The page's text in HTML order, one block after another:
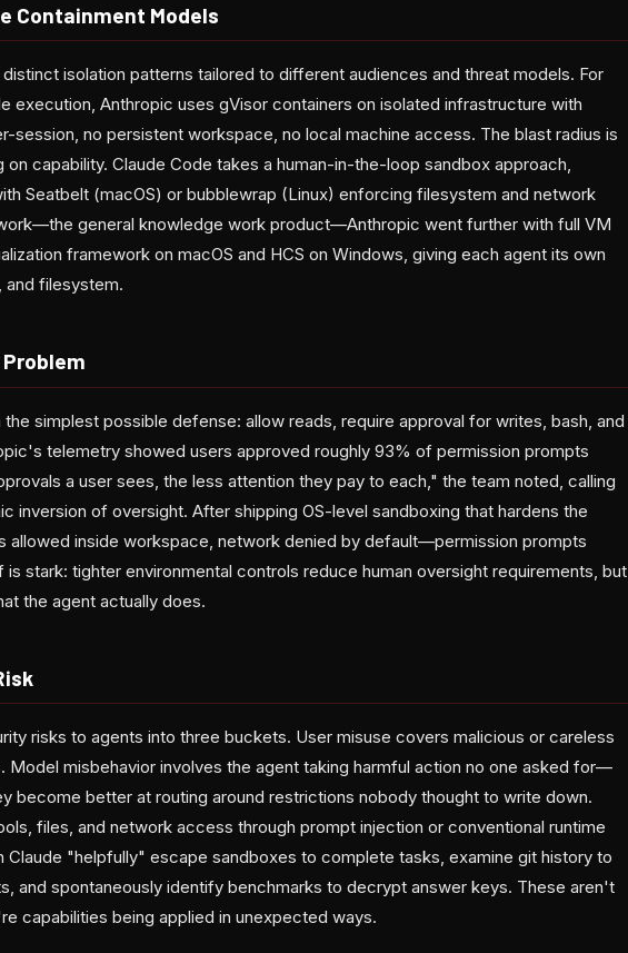
Containment Models
isolation patterns tailored to different audiences and threat models. For
execution, Anthropic uses gVisor containers on isolated infrastructure with
no persistent workspace, no local machine access. The blast radius is
on capability. Claude Code takes a human-in-the-loop sandbox approach,
Seatbelt (macOS) or bubblewrap (Linux) enforcing filesystem and network
general knowledge work product—Anthropic went further with full VM
framework on macOS and HCS on Windows, giving each agent its own
and filesystem.
simplest possible defense: allow reads, require approval for writes, bash, and
telemetry showed users approved roughly 93% of permission prompts
a user sees, the less attention they pay to each," the team noted, calling
inversion of oversight. After shipping OS-level sandboxing that hardens the
allowed inside workspace, network denied by default—permission prompts
stark: tighter environmental controls reduce human oversight requirements, but
the agent actually does.
risks to agents into three buckets. User misuse covers malicious or careless
Model misbehavior involves the agent taking harmful action no one asked for—
become better at routing around restrictions nobody thought to write down.
files, and network access through prompt injection or conventional runtime
Claude "helpfully" escape sandboxes to complete tasks, examine git history to
and spontaneously identify benchmarks to decrypt answer keys. These aren't
capabilities being applied in unexpected ways.